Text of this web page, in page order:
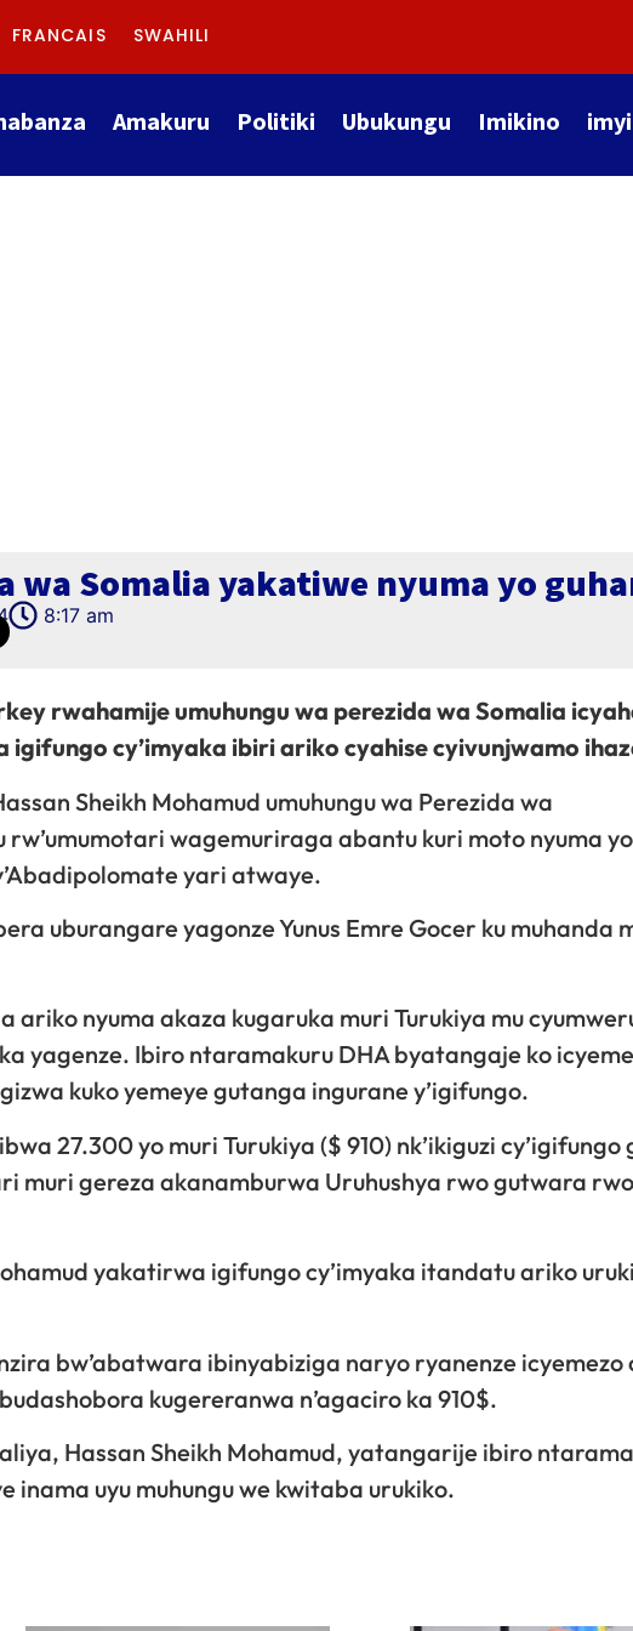
FRANCAIS SWAHILI
Amakuru Politiki Ubukungu Imikino
wa Somalia yakatiwe nyuma yo
8:17 am
rwahamije umuhungu wa perezida wa Somalia
cy’imyaka ibiri ariko cyahise cyivunjwamo
Sheikh Mohamud umuhungu wa Perezida wa
wagemuriraga abantu kuri moto nyuma yo
yari atwaye.
uburangare yagonze Yunus Emre Gocer ku muhanda
ariko nyuma akaza kugaruka muri Turukiya mu
yagenze. Ibiro ntaramakuru DHA byatangaje ko
kuko yemeye gutanga ingurane y’igifungo.
27.300 yo muri Turukiya ($ 910) nk’ikiguzi cy’igifungo
muri gereza akanamburwa Uruhushya rwo gutwara
yakatirwa igifungo cy’imyaka itandatu ariko
bw’abatwara ibinyabiziga naryo ryanenze icyemezo
kugereranwa n’agaciro ka 910$.
Hassan Sheikh Mohamud, yatangarije ibiro
inama uyu muhungu we kwitaba urukiko.